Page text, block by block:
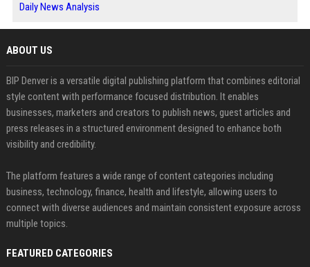
Daily News Analysis
ABOUT US
BIP Denver is a versatile digital publishing platform that combines editorial
style content with performance focused distribution. It enables
businesses, marketers and creators to publish news, guest articles and
press releases in a structured environment designed to enhance both
visibility and credibility.
The platform features a wide range of content categories including
business, technology, finance, health and lifestyle, allowing users to
connect with diverse audiences and maintain consistent exposure across
multiple topics.
FEATURED CATEGORIES